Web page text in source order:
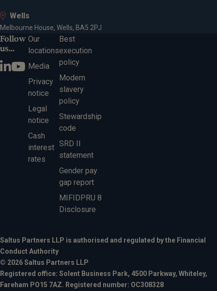
Wells
Melbourne House, Wells, BA5 2PJ
Follow
us...
Our
locations
Media
Privacy
notice
Legal
notice
Cash
interest
rates
Best
execution
policy
Modern
slavery
policy
Stewardship
code
SRD II
statement
Gender pay
gap report
MIFIDPRU 8
Disclosure
Saltus Partners LLP is authorised and regulated by the Financial
Conduct Authority
© 2026 Saltus Partners LLP
Registered office: Solent Business Park, 4500 Parkway, Whiteley,
Fareham PO15 7AZ. Registered number: OC308328